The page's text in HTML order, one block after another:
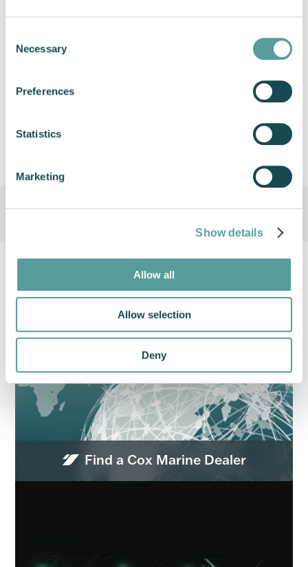
Selection
Necessary
Preferences
Statistics
Marketing
Show details
Allow all
Allow selection
Deny
Find a Cox Marine Dealer